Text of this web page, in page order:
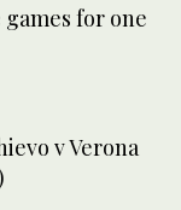
for one
v Verona